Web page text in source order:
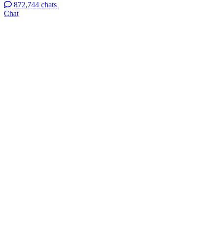
872,744 chats
Chat